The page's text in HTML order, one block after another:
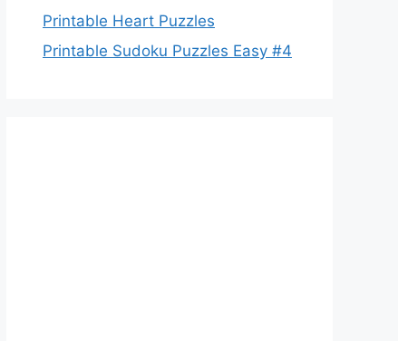
Printable Heart Puzzles
Printable Sudoku Puzzles Easy #4